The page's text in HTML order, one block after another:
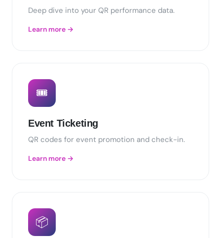
Deep dive into your QR performance data.
Learn more →
🎟️
Event Ticketing
QR codes for event promotion and check-in.
Learn more →
📦